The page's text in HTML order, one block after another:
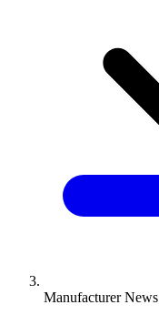
Manufacturer News